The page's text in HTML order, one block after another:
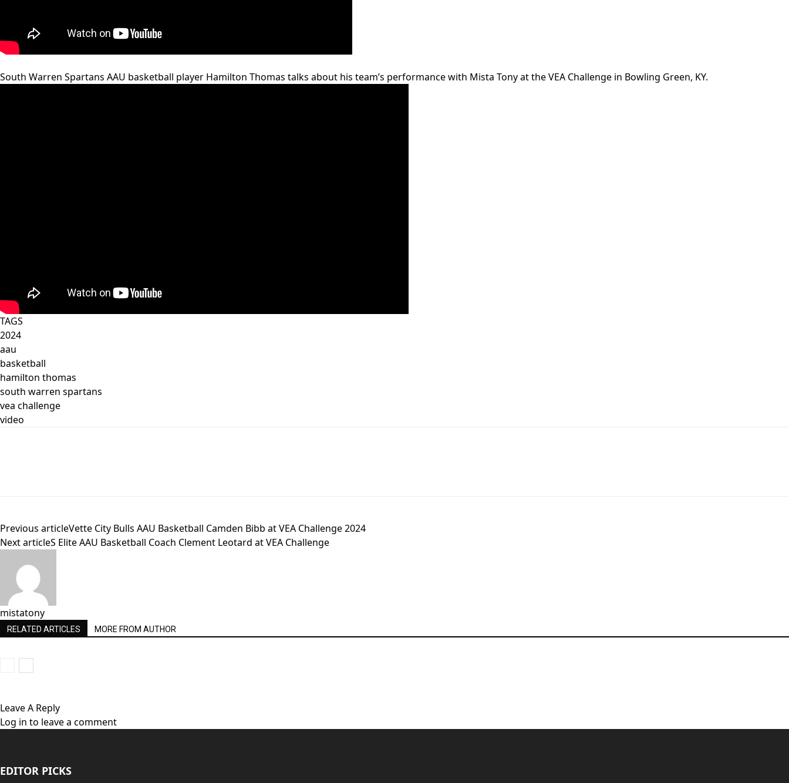
South Warren Spartans AAU basketball player Hamilton Thomas talks about his team’s performance with Mista Tony at the VEA Challenge in Bowling Green, KY.
TAGS
2024
aau
basketball
hamilton thomas
south warren spartans
vea challenge
video
Previous articleVette City Bulls AAU Basketball Camden Bibb at VEA Challenge 2024
Next articleS Elite AAU Basketball Coach Clement Leotard at VEA Challenge
mistatony
RELATED ARTICLES MORE FROM AUTHOR
Leave A Reply
Log in to leave a comment
EDITOR PICKS